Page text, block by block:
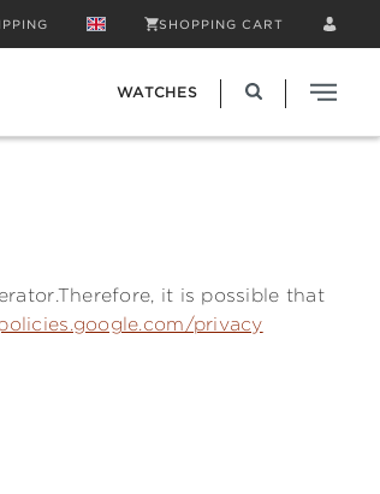
SHOPPING CART
WATCHES
it is possible that
privacy